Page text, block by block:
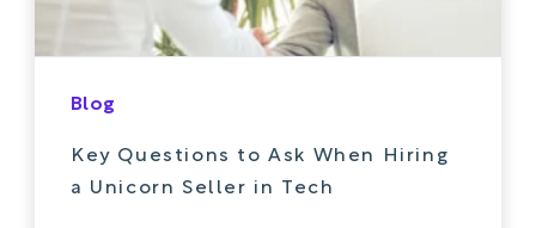
Blog
Key Questions to Ask When Hiring
a Unicorn Seller in Tech